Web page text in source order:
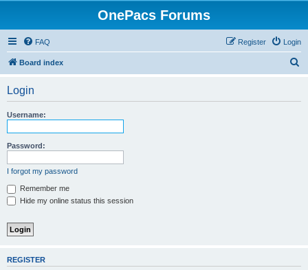
OnePacs Forums
FAQ Login
Register
Board index
Login
Username:
Password:
I forgot my password
Remember me
Hide my online status this session
REGISTER